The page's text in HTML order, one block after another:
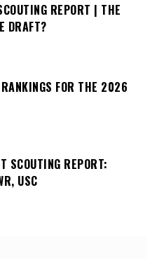
REPORT | THE
DRAFT?
FOR THE 2026
SCOUTING REPORT:
USC